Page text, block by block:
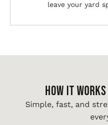
leave your yard
HOW IT
Simple, fast, and